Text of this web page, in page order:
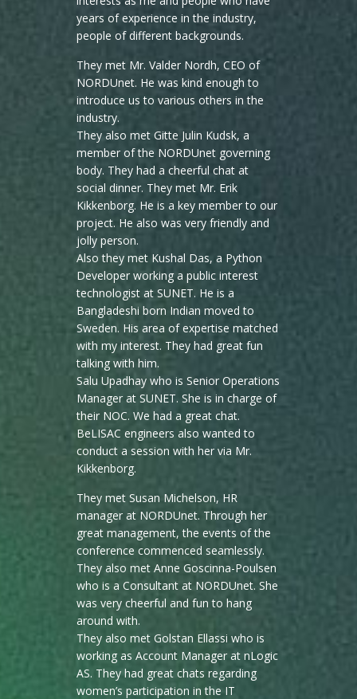
years of experience in the industry,
people of different backgrounds.
They met Mr. Valder Nordh, CEO of
NORDUnet. He was kind enough to
introduce us to various others in the
industry.
They also met Gitte Julin Kudsk, a
member of the NORDUnet governing
body. They had a cheerful chat at
social dinner. They met Mr. Erik
Kikkenborg. He is a key member to our
project. He also was very friendly and
jolly person.
Also they met Kushal Das, a Python
Developer working a public interest
technologist at SUNET. He is a
Bangladeshi born Indian moved to
Sweden. His area of expertise matched
with my interest. They had great fun
talking with him.
Salu Upadhay who is Senior Operations
Manager at SUNET. She is in charge of
their NOC. We had a great chat.
BeLISAC engineers also wanted to
conduct a session with her via Mr.
Kikkenborg.
They met Susan Michelson, HR
manager at NORDUnet. Through her
great management, the events of the
conference commenced seamlessly.
They also met Anne Goscinna-Poulsen
who is a Consultant at NORDUnet. She
was very cheerful and fun to hang
around with.
They also met Golstan Ellassi who is
working as Account Manager at nLogic
AS. They had great chats regarding
women’s participation in the IT